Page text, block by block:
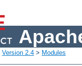
Version 2.4 > Modules